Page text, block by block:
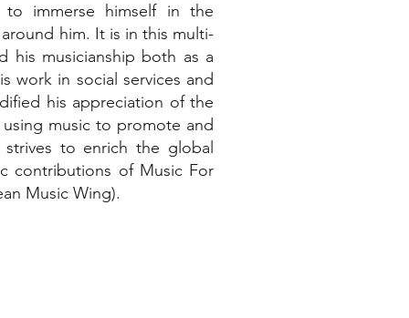
immerse himself in the
him. It is in this multi-
his musicianship both as a
work in social services and
his appreciation of the
music to promote and
to enrich the global
contributions of Music For
Music Wing).